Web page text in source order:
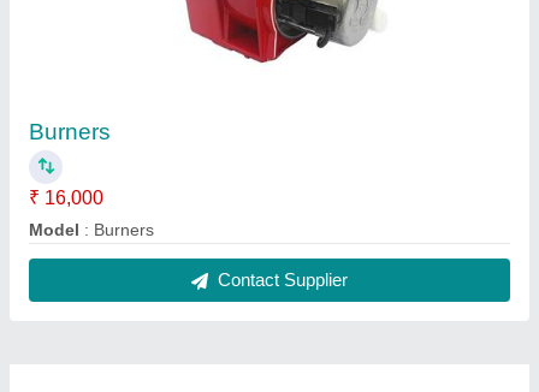
Burners
₹ 16,000
Model : Burners
Contact Supplier